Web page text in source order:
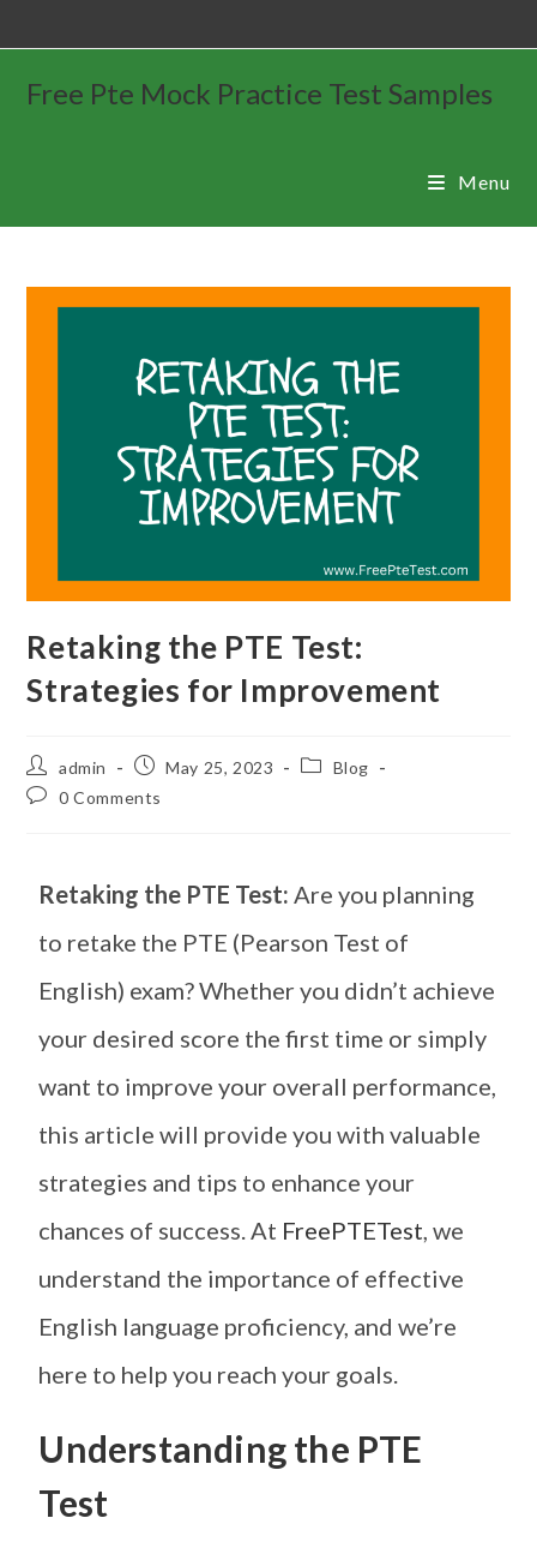
Free Pte Mock Practice Test Samples
Menu
Retaking the PTE Test:
Strategies for Improvement
admin May 25, 2023
Blog
0 Comments
Retaking the PTE Test:Are you planning
to retake the PTE (Pearson Test of
English) exam? Whether you didn’t achieve
your desired score the first time or simply
want to improve your overall performance,
this article will provide you with valuable
strategies and tips to enhance your
chances of success. At FreePTETest, we
understand the importance of effective
English language proficiency, and we’re
here to help you reach your goals.
Understanding the PTE
Test